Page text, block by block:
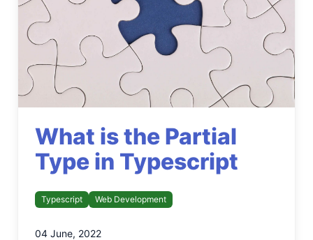
What is the Partial
Type in Typescript
Typescript Web Development
04 June, 2022